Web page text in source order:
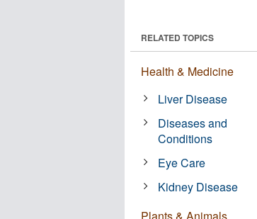
RELATED TOPICS
Health & Medicine
Liver Disease
Diseases and
Conditions
Eye Care
Kidney Disease
Plants & Animals